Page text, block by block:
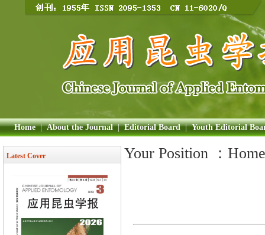
Home | About the Journal | Editorial Board | Youth Editorial
Latest Cover Your Position ： Home